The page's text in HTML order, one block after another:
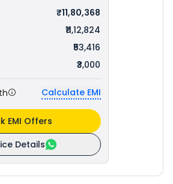
₹11,80,368
₹11,12,824
₹53,416
₹3,000
Calculate EMI
Details
EMI Offers